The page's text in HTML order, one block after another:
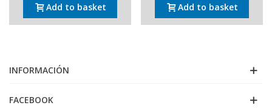
Add to basket Add to basket
INFORMACIÓN
FACEBOOK